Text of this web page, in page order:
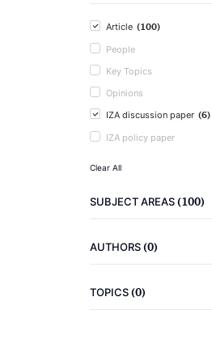
Article (100)
People
Key Topics
Opinions
IZA discussion paper (6)
IZA policy paper
Clear All
SUBJECT AREAS(100)
AUTHORS(0)
TOPICS(0)